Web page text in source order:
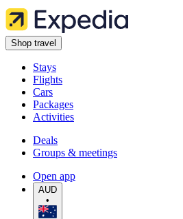
Shop travel
Stays
Flights
Cars
Packages
Activities
Deals
Groups & meetings
Open app
AUD
•